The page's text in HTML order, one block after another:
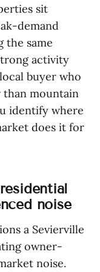
sit
demand
the same
activity
buyer who
than mountain
identify where
does it for
noise
a Sevierville
owner-
noise.